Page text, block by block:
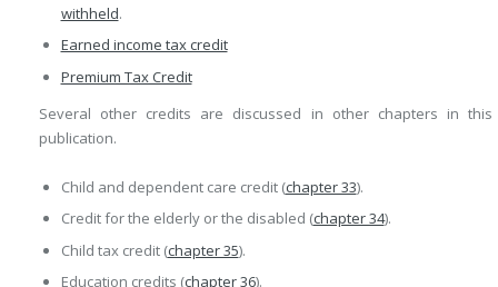
withheld.
Earned income tax credit
Premium Tax Credit
Several other credits are discussed in other chapters in this
publication.
Child and dependent care credit (chapter 33).
Credit for the elderly or the disabled (chapter 34).
Child tax credit (chapter 35).
Education credits (chapter 36).